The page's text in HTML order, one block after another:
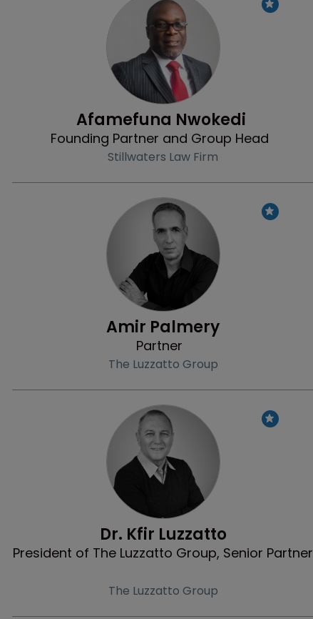
Profile
Afamefuna Nwokedi
Founding Partner and Group Head
Stillwaters Law Firm
Profile
Amir Palmery
Partner
The Luzzatto Group
Profile
Dr. Kfir Luzzatto
President of The Luzzatto Group, Senior Partner
The Luzzatto Group